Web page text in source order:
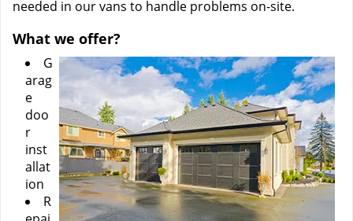
needed in our vans to handle problems on-site.
What we offer?
G
arag
e
doo
r
inst
allat
ion
R